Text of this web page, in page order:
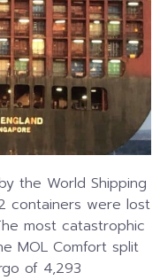
the World Shipping
containers were lost
most catastrophic
MOL Comfort split
of 4,293